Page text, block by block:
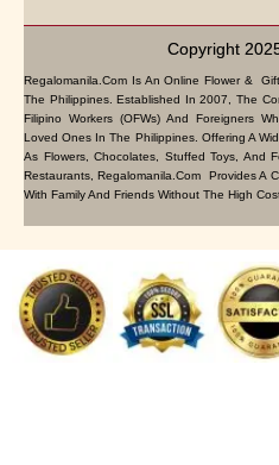
Copyright
Regalomanila.com Is An Online Flower &
The Philippines. Established In 2007, The
Filipino Workers (OFWs) And Foreigners
Loved Ones In The Philippines. Offering A
As Flowers, Chocolates, Stuffed Toys, And
Restaurants, Regalomanila.com Provides A
With Family And Friends Without The High